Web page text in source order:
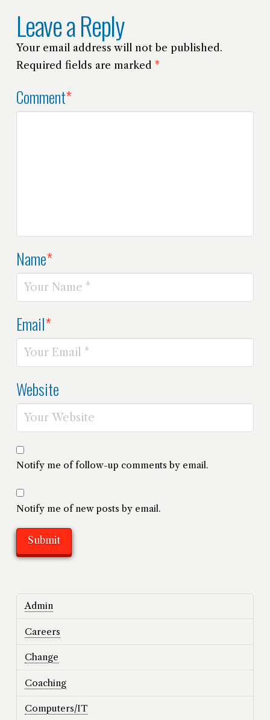
Leave a Reply
Your email address will not be published.
Required fields are marked *
Comment*
Name*
Email*
Website
Notify me of follow-up comments by email.
Notify me of new posts by email.
Admin
Careers
Change
Coaching
Computers/IT